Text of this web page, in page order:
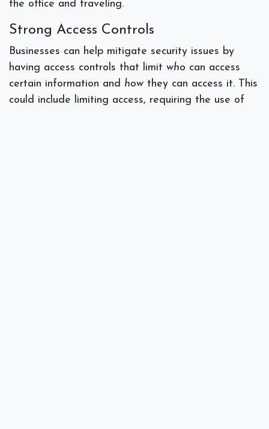
the office and traveling.
Strong Access Controls
Businesses can help mitigate security issues by
having access controls that limit who can access
certain information and how they can access it. This
could include limiting access, requiring the use of